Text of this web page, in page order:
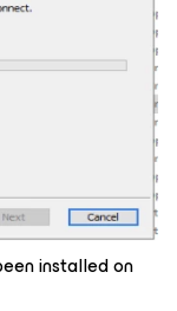
installed on